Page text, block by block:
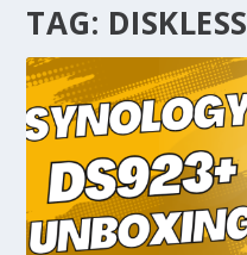
TAG: DISKLESS